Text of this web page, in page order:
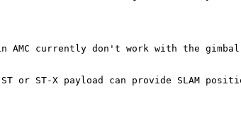
currently don't work with the gimbal
or ST-X payload can provide SLAM